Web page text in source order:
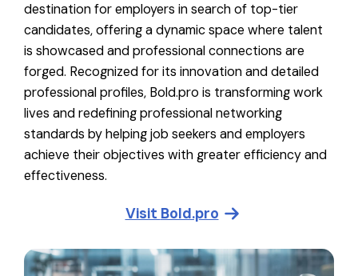
destination for employers in search of top-tier
candidates, offering a dynamic space where talent
is showcased and professional connections are
forged. Recognized for its innovation and detailed
professional profiles, Bold.pro is transforming work
lives and redefining professional networking
standards by helping job seekers and employers
achieve their objectives with greater efficiency and
effectiveness.
Visit Bold.pro